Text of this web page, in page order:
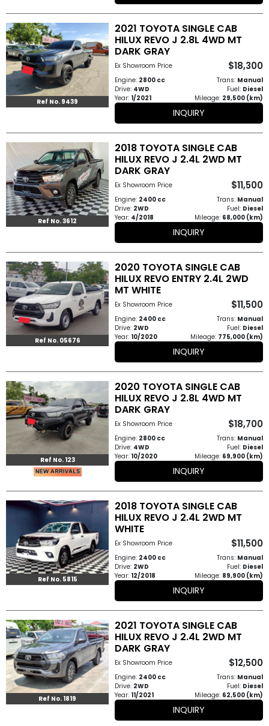
Search
By
Country
About
Our
Team
How
Contact
Us
Ref No. 9439
2021 TOYOTA SINGLE CAB
HILUX REVO J 2.8L 4WD MT
DARK GRAY
Ex Showroom Price $18,300
Engine: 2800 cc Trans: Manual
Drive: 4WD Fuel: Diesel
Year: 1/2021 Mileage: 29,500 (km)
INQUIRY
Ref No. 3612
2018 TOYOTA SINGLE CAB
HILUX REVO J 2.4L 2WD MT
DARK GRAY
Ex Showroom Price $11,500
Engine: 2400 cc Trans: Manual
Drive: 2WD Fuel: Diesel
Year: 4/2018 Mileage: 68,000 (km)
INQUIRY
Ref No. 05676
2020 TOYOTA SINGLE CAB
HILUX REVO ENTRY 2.4L 2WD
MT WHITE
Ex Showroom Price $11,500
Engine: 2400 cc Trans: Manual
Drive: 2WD Fuel: Diesel
Year: 10/2020 Mileage: 775,000 (km)
INQUIRY
Ref No. 123
2020 TOYOTA SINGLE CAB
HILUX REVO J 2.8L 4WD MT
DARK GRAY
Ex Showroom Price $18,700
Engine: 2800 cc Trans: Manual
Drive: 4WD Fuel: Diesel
Year: 10/2020 Mileage: 69,900 (km)
INQUIRY
Ref No. 5815
2018 TOYOTA SINGLE CAB
HILUX REVO J 2.4L 2WD MT
WHITE
Ex Showroom Price $11,500
Engine: 2400 cc Trans: Manual
Drive: 2WD Fuel: Diesel
Year: 12/2018 Mileage: 89,900 (km)
INQUIRY
Ref No. 1819
2021 TOYOTA SINGLE CAB
HILUX REVO J 2.4L 2WD MT
DARK GRAY
Ex Showroom Price $12,500
Engine: 2400 cc Trans: Manual
Drive: 2WD Fuel: Diesel
Year: 11/2021 Mileage: 62,500 (km)
INQUIRY